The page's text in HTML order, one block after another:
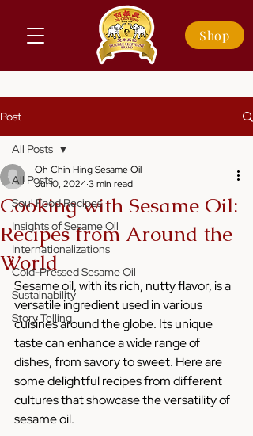
Shop
Post
All Posts
Soul Food Recipes
Insights of Sesame Oil
Internationalizations
Cold-Pressed Sesame Oil
Sustainability
Story Telling
All Posts
Cooking with Sesame Oil:
Recipes from Around the
World
Oh Chin Hing Sesame Oil
Jul 10, 20243 min read
Sesame oil, with its rich, nutty flavor, is a
versatile ingredient used in various
cuisines around the globe. Its unique
taste can enhance a wide range of
dishes, from savory to sweet. Here are
some delightful recipes from different
cultures that showcase the versatility of
sesame oil.